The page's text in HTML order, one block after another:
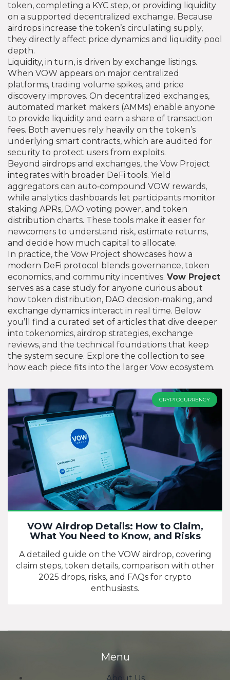
token, completing a KYC step, or providing liquidity
on a supported decentralized exchange. Because
airdrops increase the token’s circulating supply,
they directly affect price dynamics and liquidity pool
depth.
Liquidity, in turn, is driven by exchange listings.
When VOW appears on major centralized
platforms, trading volume spikes, and price
discovery improves. On decentralized exchanges,
automated market makers (AMMs) enable anyone
to provide liquidity and earn a share of transaction
fees. Both avenues rely heavily on the token’s
underlying smart contracts, which are audited for
security to protect users from exploits.
Beyond airdrops and exchanges, the Vow Project
integrates with broader DeFi tools. Yield
aggregators can auto‑compound VOW rewards,
while analytics dashboards let participants monitor
staking APRs, DAO voting power, and token
distribution charts. These tools make it easier for
newcomers to understand risk, estimate returns,
and decide how much capital to allocate.
In practice, the Vow Project showcases how a
modern DeFi protocol blends governance, token
economics, and community incentives. Vow Project
serves as a case study for anyone curious about
how token distribution, DAO decision‑making, and
exchange dynamics interact in real time. Below
you’ll find a curated set of articles that dive deeper
into tokenomics, airdrop strategies, exchange
reviews, and the technical foundations that keep
the system secure. Explore the collection to see
how each piece fits into the larger Vow ecosystem.
CRYPTOCURRENCY
VOW Airdrop Details: How to Claim,
What You Need to Know, and Risks
A detailed guide on the VOW airdrop, covering
claim steps, token details, comparison with other
2025 drops, risks, and FAQs for crypto
enthusiasts.
Menu